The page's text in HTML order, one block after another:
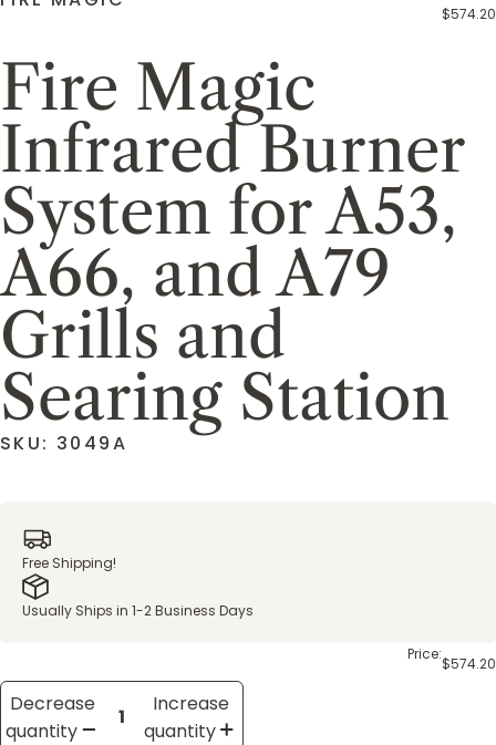
$574.20
Fire Magic
Infrared Burner
System for A53,
A66, and A79
Grills and
Searing Station
SKU: 3049A
Free Shipping!
Usually Ships in 1-2 Business Days
Price:$574.20
Decrease
quantity
Increase
quantity